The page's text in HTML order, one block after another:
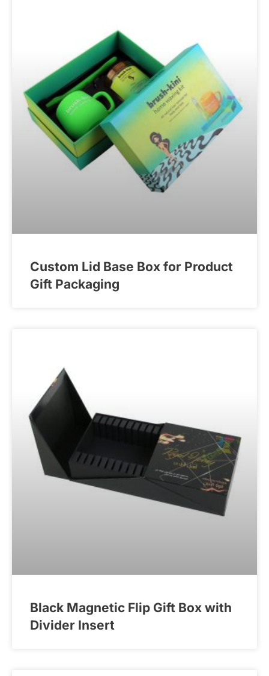
Custom Lid Base Box for Product
Gift Packaging
Black Magnetic Flip Gift Box with
Divider Insert